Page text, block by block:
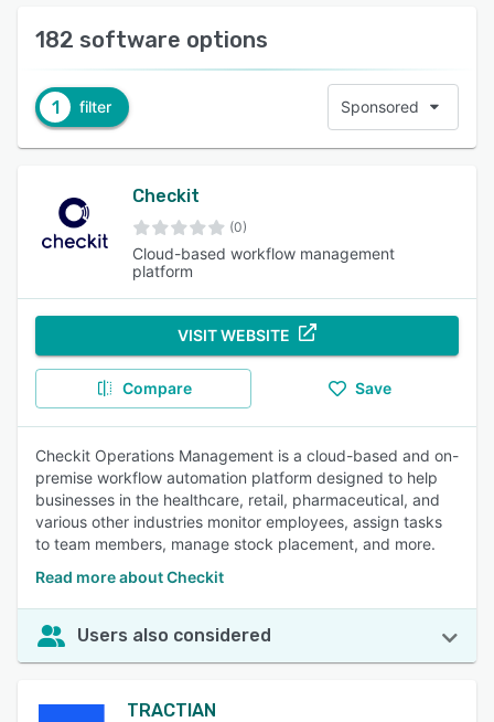
182 software options
1 filter Sponsored
Checkit
(0)
Cloud-based workflow management
platform
VISIT WEBSITE
Compare Save
Checkit Operations Management is a cloud-based and on-
premise workflow automation platform designed to help
businesses in the healthcare, retail, pharmaceutical, and
various other industries monitor employees, assign tasks
to team members, manage stock placement, and more.
Read more about Checkit
Users also considered
TRACTIAN